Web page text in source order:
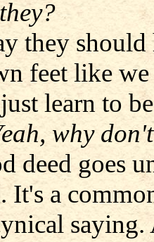
they
feet like
learn to
why
deed goes
It's a